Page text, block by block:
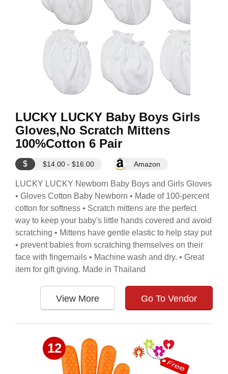
LUCKY LUCKY Baby Boys Girls
Gloves,No Scratch Mittens
100%Cotton 6 Pair
$ $14.00 - $16.00 Amazon
LUCKY LUCKY Newborn Baby Boys and Girls Gloves
• Gloves Cotton Baby Newborn • Made of 100-percent
cotton for softness • Scratch mittens are the perfect
way to keep your baby's little hands covered and avoid
scratching • Mittens have gentle elastic to help stay put
• prevent babies from scratching themselves on their
face with fingernails • Machine wash and dry. • Great
item for gift giving. Made in Thailand
View More Go To Vendor
12